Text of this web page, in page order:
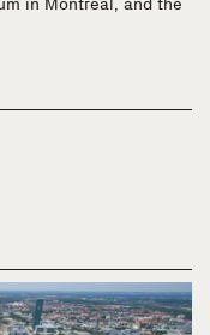
in Montreal, and the